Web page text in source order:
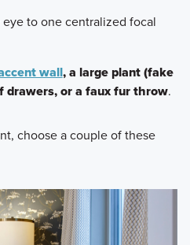
to one centralized focal
wall, a large plant (fake
drawers, or a faux fur throw.
choose a couple of these